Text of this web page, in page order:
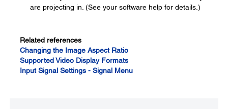
are projecting in. (See your software help for details.)
Related references
Changing the Image Aspect Ratio
Supported Video Display Formats
Input Signal Settings - Signal Menu